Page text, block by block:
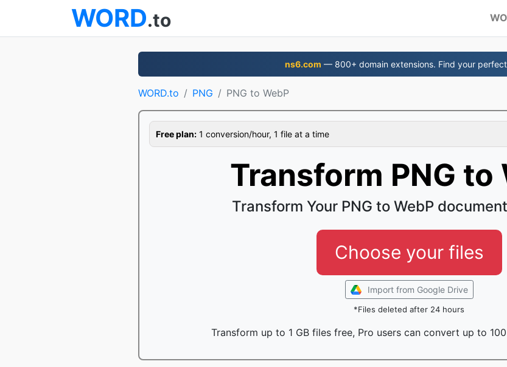
WORD.to
ns6.com — 800+ domain extensions. Find your
WORD.to PNG PNG to WebP
Free plan: 1 conversion/hour, 1 file at a time
Transform PNG to
Transform Your PNG to WebP
Choose your files
Import from Google Drive
*Files deleted after 24 hours
Transform up to 1 GB files free, Pro users can convert up to